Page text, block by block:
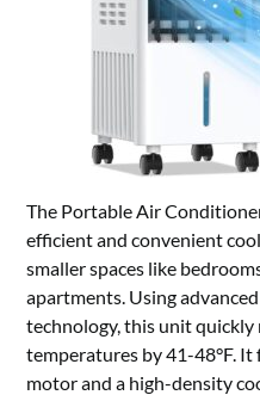
The Portable Air
efficient and convenient
smaller spaces like
apartments. Using
technology, this unit quickly
temperatures by 41-48°F.
motor and a high-density